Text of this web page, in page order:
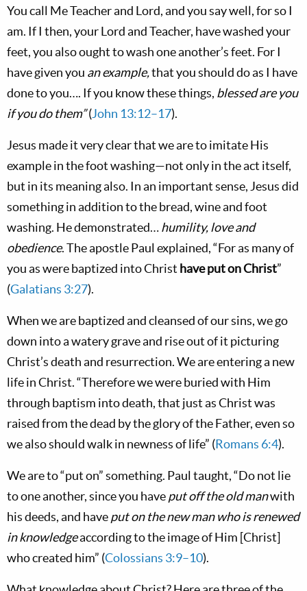
You call Me Teacher and Lord, and you say well, for so I
am. If I then, your Lord and Teacher, have washed your
feet, you also ought to wash one another’s feet. For I
have given you an example,that you should do as I have
done to you…. If you know these things, blessed are you
if you do them”(John 13:12–17).
Jesus made it very clear that we are to imitate His
example in the foot washing—not only in the act itself,
but in its meaning also. In an important sense, Jesus did
something in addition to the bread, wine and foot
washing. He demonstrated…humility, love and
obedience. The apostle Paul explained, “For as many of
you as were baptized into Christhave put on Christ”
(Galatians 3:27).
When we are baptized and cleansed of our sins, we go
down into a watery grave and rise out of it picturing
Christ’s death and resurrection. We are entering a new
life in Christ. “Therefore we were buried with Him
through baptism into death, that just as Christ was
raised from the dead by the glory of the Father, even so
we also should walk in newness of life” (Romans 6:4).
We are to “put on” something. Paul taught, “Do not lie
to one another, since you haveput off the old manwith
his deeds, and haveput on the new man who is renewed
in knowledgeaccording to the image of Him [Christ]
who created him” (Colossians 3:9–10).